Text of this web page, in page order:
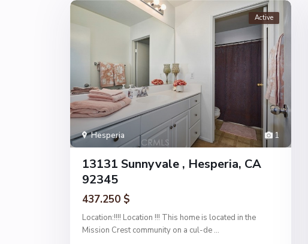
1
Hesperia
Active
13131 Sunnyvale , Hesperia, CA
92345
437.250 $
Location:!!!! Location !!! This home is located in the
Mission Crest community on a cul-de ...